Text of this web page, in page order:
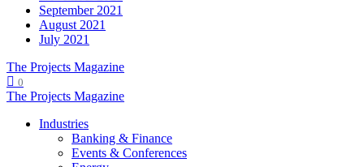
September 2021
August 2021
July 2021
The Projects Magazine
0
The Projects Magazine
Industries
Banking & Finance
Events & Conferences